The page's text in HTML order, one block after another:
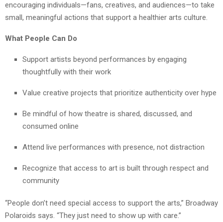
encouraging individuals—fans, creatives, and audiences—to take
small, meaningful actions that support a healthier arts culture.
What People Can Do
Support artists beyond performances by engaging
thoughtfully with their work
Value creative projects that prioritize authenticity over hype
Be mindful of how theatre is shared, discussed, and
consumed online
Attend live performances with presence, not distraction
Recognize that access to art is built through respect and
community
“People don’t need special access to support the arts,” Broadway
Polaroids says. “They just need to show up with care.”